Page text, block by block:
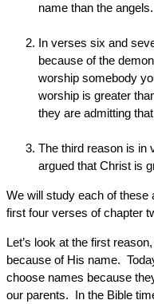
name than the
In verses six and
because of the
worship somebody
worship is greater
they are admitting
The third reason is in
argued that Christ is
We will study each of these
first four verses of chapter
Let’s look at the first
because of His name.
choose names because
our parents. In the Bible